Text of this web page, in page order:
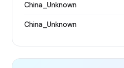
China_Unknown
China_Unknown